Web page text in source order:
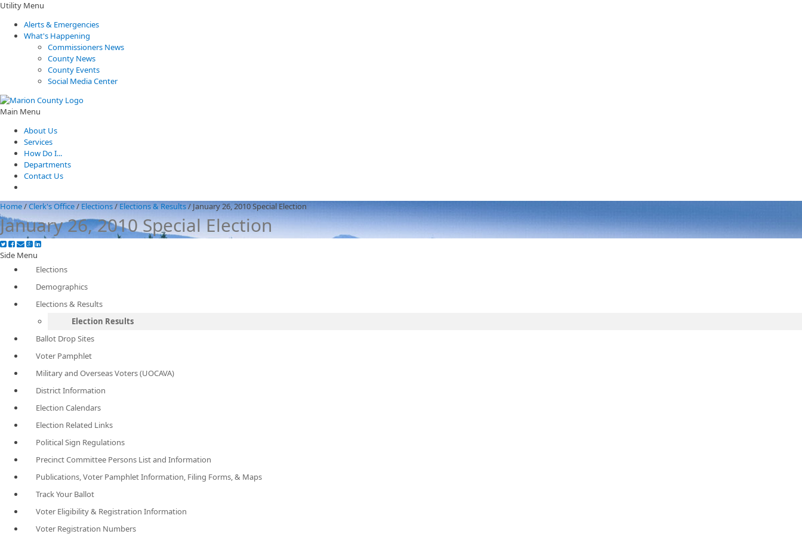
Utility Menu
Alerts & Emergencies
What's Happening
Commissioners News
County News
County Events
Social Media Center
Main Menu
About Us
Services
How Do I...
Departments
Contact Us
Home/Clerk's Office/ Elections/Elections & Results/January 26, 2010 Special Election
January 26, 2010 Special Election
Side Menu
Elections
Demographics
Elections & Results
Election Results
Ballot Drop Sites
Voter Pamphlet
Military and Overseas Voters (UOCAVA)
District Information
Election Calendars
Election Related Links
Political Sign Regulations
Precinct Committee Persons List and Information
Publications, Voter Pamphlet Information, Filing Forms, & Maps
Track Your Ballot
Voter Eligibility & Registration Information
Voter Registration Numbers